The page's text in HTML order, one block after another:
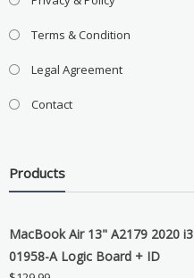
Terms & Condition
Legal Agreement
Contact
Products
MacBook Air 13" A2179 2020
01958-A Logic Board + ID